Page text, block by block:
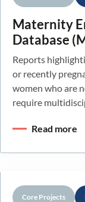
Maternity
Database
Reports
or recently
women who are
require
Read more
Core Projects